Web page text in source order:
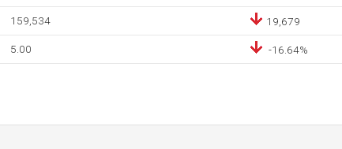
159,534 19,679
5.00 -16.64%